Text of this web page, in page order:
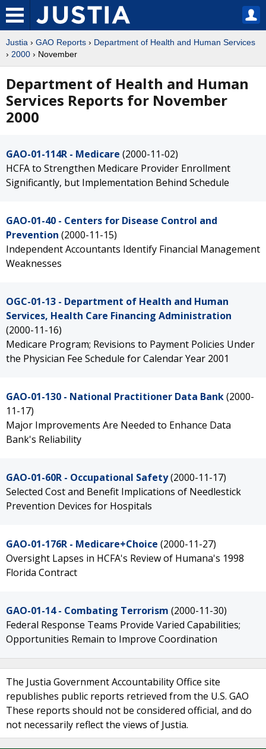
Justia › GAO Reports › Department of Health and Human Services
› 2000 › November
Department of Health and Human
Services Reports for November
2000
GAO-01-114R - Medicare (2000-11-02)
HCFA to Strengthen Medicare Provider Enrollment
Significantly, but Implementation Behind Schedule
GAO-01-40 - Centers for Disease Control and
Prevention (2000-11-15)
Independent Accountants Identify Financial Management
Weaknesses
OGC-01-13 - Department of Health and Human
Services, Health Care Financing Administration
(2000-11-16)
Medicare Program; Revisions to Payment Policies Under
the Physician Fee Schedule for Calendar Year 2001
GAO-01-130 - National Practitioner Data Bank(2000-
11-17)
Major Improvements Are Needed to Enhance Data
Bank's Reliability
GAO-01-60R - Occupational Safety(2000-11-17)
Selected Cost and Benefit Implications of Needlestick
Prevention Devices for Hospitals
GAO-01-176R - Medicare+Choice (2000-11-27)
Oversight Lapses in HCFA's Review of Humana's 1998
Florida Contract
GAO-01-14 - Combating Terrorism (2000-11-30)
Federal Response Teams Provide Varied Capabilities;
Opportunities Remain to Improve Coordination
The Justia Government Accountability Office site
republishes public reports retrieved from the U.S. GAO
These reports should not be considered official, and do
not necessarily reflect the views of Justia.